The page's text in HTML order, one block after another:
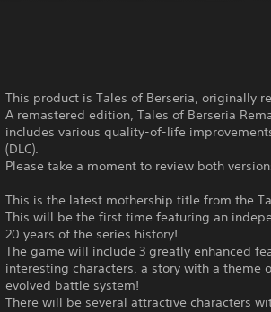
This product is Tales of Berseria, originally
A remastered edition, Tales of Berseria
includes various quality-of-life
(DLC).
Please take a moment to review both
This is the latest mothership title from the
This will be the first time featuring an
20 years of the series history!
The game will include 3 greatly enhanced
interesting characters, a story with a theme
evolved battle system!
There will be several attractive characters